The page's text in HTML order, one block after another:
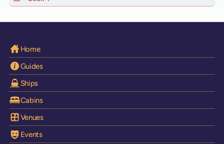
Home
Guides
Ships
Cabins
Venues
Events